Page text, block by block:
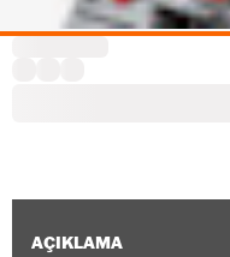
AÇIKLAMA